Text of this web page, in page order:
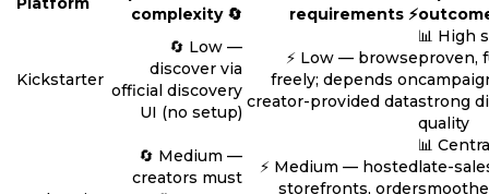
complexity 🔄
requirements ⚡
Kickstarter
🔄 Low —
discover via
official discovery
UI (no setup)
⚡ Low — browse
freely; depends on
creator-provided data
📊 High
proven,
strong
quality
🔄 Medium —
creators must
⚡ Medium — hosted
storefronts, order
📊
late-